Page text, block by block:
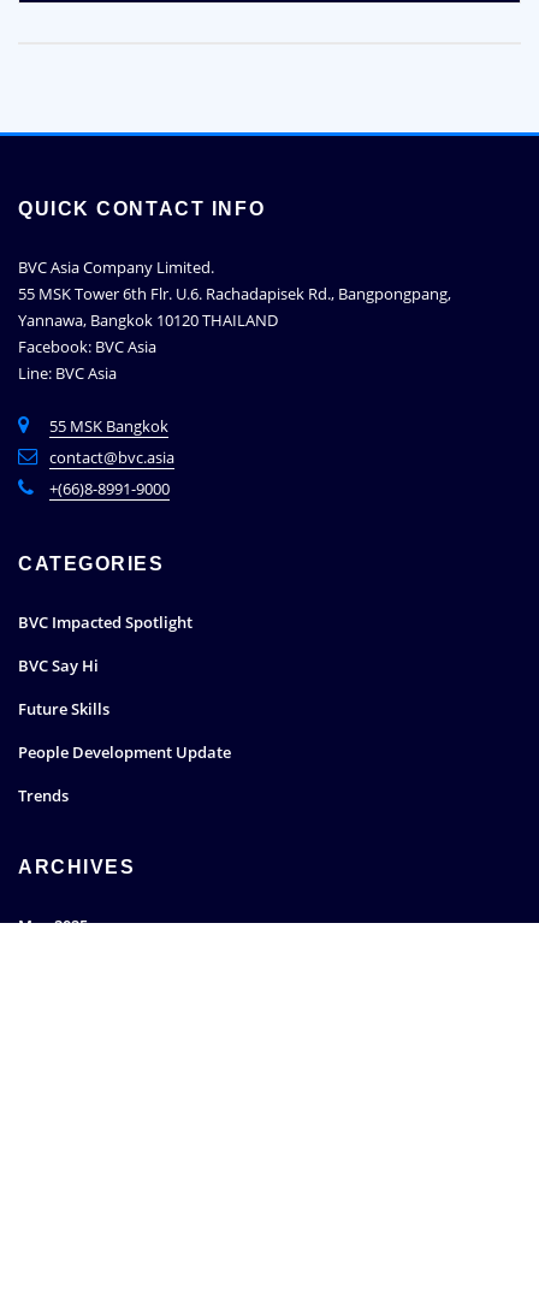
QUICK CONTACT INFO
BVC Asia Company Limited.
55 MSK Tower 6th Flr. U.6. Rachadapisek Rd., Bangpongpang,
Yannawa, Bangkok 10120 THAILAND
Facebook: BVC Asia
Line: BVC Asia
55 MSK Bangkok
contact@bvc.asia
+(66)8-8991-9000
CATEGORIES
BVC Impacted Spotlight
BVC Say Hi
Future Skills
People Development Update
Trends
ARCHIVES
May 2025